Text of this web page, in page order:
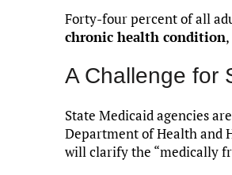
Forty-four percent of all
chronic health condition
A Challenge for
State Medicaid agencies
Department of Health and
will clarify the “medically